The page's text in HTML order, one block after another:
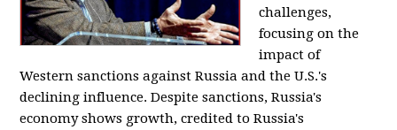
challenges,
focusing on the
impact of
Western sanctions against Russia and the U.S.'s
declining influence. Despite sanctions, Russia's
economy shows growth, credited to Russia's